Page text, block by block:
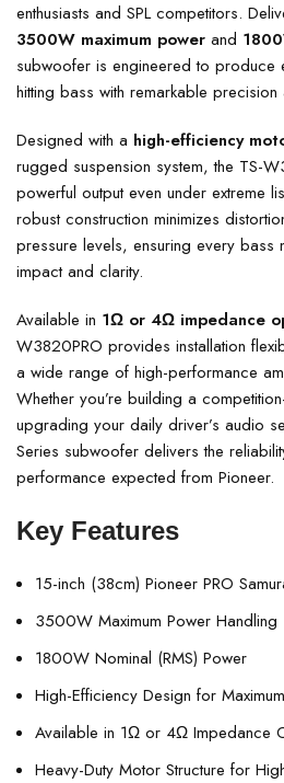
enthusiasts and SPL competitors.
3500W maximum power and
subwoofer is engineered to produce
hitting bass with remarkable
Designed with a high-efficiency
rugged suspension system, the TS-
powerful output even under extreme
robust construction minimizes
pressure levels, ensuring every bass
impact and clarity.
Available in 1Ω or 4Ω impedance
W3820PRO provides installation
a wide range of high-performance
Whether you’re building a
upgrading your daily driver’s audio
Series subwoofer delivers the
performance expected from Pioneer.
Key Features
15-inch (38cm) Pioneer PRO
3500W Maximum Power Handling
1800W Nominal (RMS) Power
High-Efficiency Design for
Available in 1Ω or 4Ω Impedance
Heavy-Duty Motor Structure for